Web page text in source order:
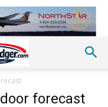
forecast